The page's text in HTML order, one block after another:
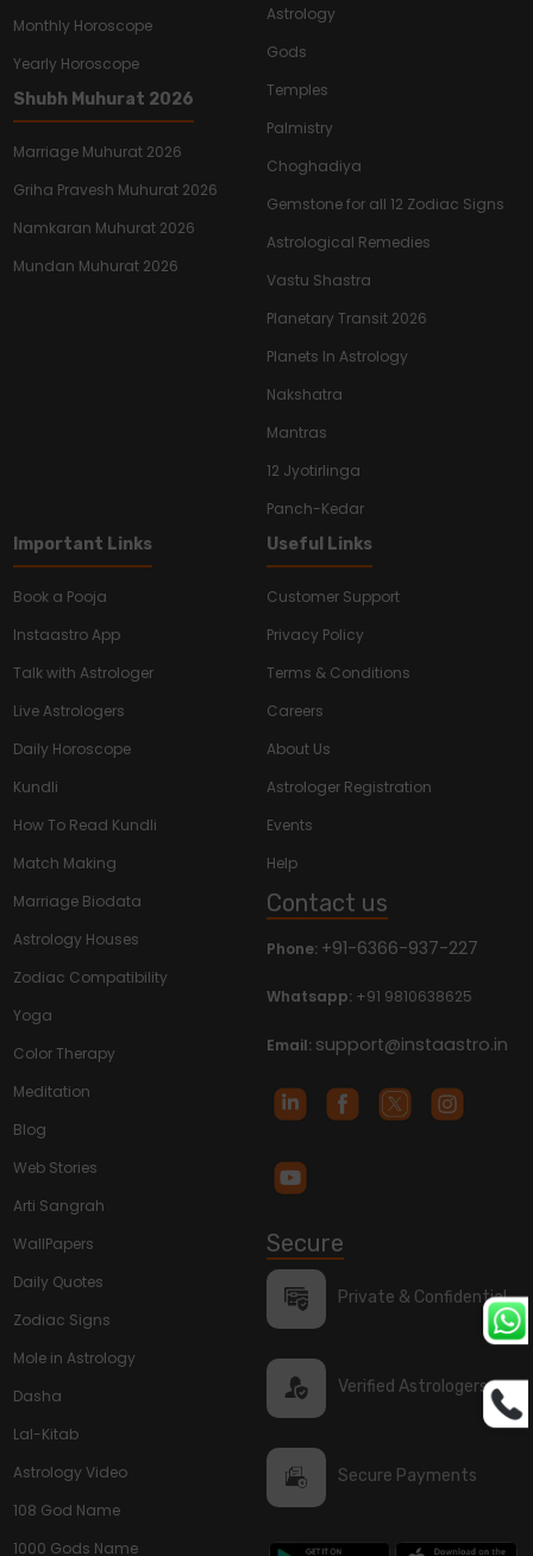
Monthly Horoscope
Yearly Horoscope
Shubh Muhurat 2026
Marriage Muhurat 2026
Griha Pravesh Muhurat 2026
Namkaran Muhurat 2026
Mundan Muhurat 2026
Astrology
Gods
Temples
Palmistry
Choghadiya
Gemstone for all 12 Zodiac Signs
Astrological Remedies
Vastu Shastra
Planetary Transit 2026
Planets In Astrology
Nakshatra
Mantras
12 Jyotirlinga
Panch-Kedar
Important Links
Book a Pooja
Instaastro App
Talk with Astrologer
Live Astrologers
Daily Horoscope
Kundli
How To Read Kundli
Match Making
Marriage Biodata
Astrology Houses
Zodiac Compatibility
Yoga
Color Therapy
Meditation
Blog
Web Stories
Arti Sangrah
WallPapers
Daily Quotes
Zodiac Signs
Mole in Astrology
Dasha
Lal-Kitab
Astrology Video
108 God Name
1000 Gods Name
Useful Links
Customer Support
Privacy Policy
Terms & Conditions
Careers
About Us
Astrologer Registration
Events
Help
Contact us
Phone: +91-6366-937-227
Whatsapp: +91 9810638625
Email: support@instaastro.in
Secure
Private & Confidential
Verified Astrologers
Secure Payments